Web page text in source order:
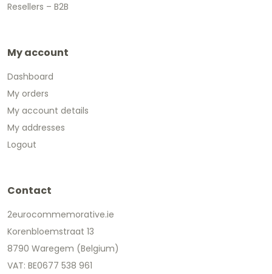
Resellers – B2B
My account
Dashboard
My orders
My account details
My addresses
Logout
Contact
2eurocommemorative.ie
Korenbloemstraat 13
8790 Waregem (Belgium)
VAT: BE0677 538 961